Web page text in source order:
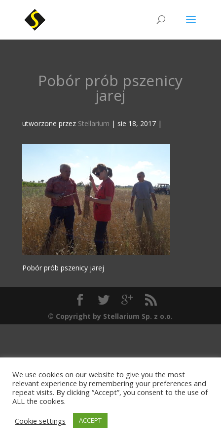
Pobór prób pszenicy
jarej
utworzone przez Stellarium | sie 18, 2017|
Pobór prób pszenicy jarej
© Copyright by Stellarium Sp. z o.o.
We use cookies on our website to give you the most
relevant experience by remembering your preferences and
repeat visits. By clicking “Accept”, you consent to the use of
ALL the cookies.
Cookie settings
ACCEPT